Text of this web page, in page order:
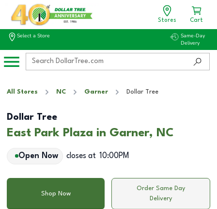
Stores Cart
Select a Store
Same-Day
Delivery
All Stores NC Garner Dollar Tree
Dollar Tree
East Park Plaza in Garner, NC
Open Now closes at 10:00PM
Shop Now
Order Same Day
Delivery